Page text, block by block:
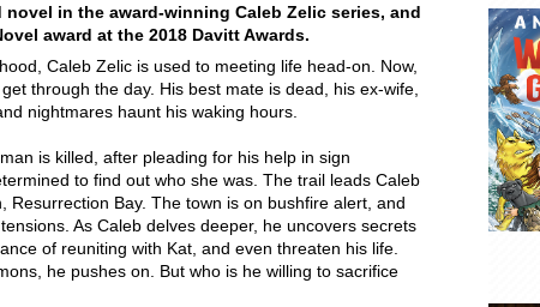
in the award-winning Caleb Zelic series, and
award at the 2018 Davitt Awards.
Caleb Zelic is used to meeting life head-on. Now,
through the day. His best mate is dead, his ex-wife,
nightmares haunt his waking hours.
is killed, after pleading for his help in sign
to find out who she was. The trail leads Caleb
Resurrection Bay. The town is on bushfire alert, and
As Caleb delves deeper, he uncovers secrets
of reuniting with Kat, and even threaten his life.
he pushes on. But who is he willing to sacrifice